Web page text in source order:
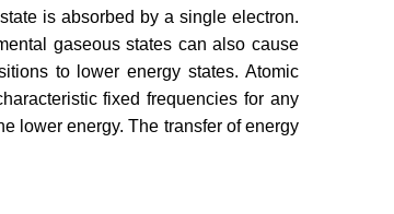
is absorbed by a single electron.
gaseous states can also cause
to lower energy states. Atomic
fixed frequencies for any
lower energy. The transfer of energy